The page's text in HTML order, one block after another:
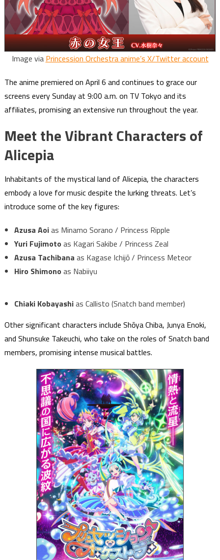
Image via Princession Orchestra anime’s X/Twitter account
The anime premiered on April 6 and continues to grace our
screens every Sunday at 9:00 a.m. on TV Tokyo and its
affiliates, promising an extensive run throughout the year.
Meet the Vibrant Characters of
Alicepia
Inhabitants of the mystical land of Alicepia, the characters
embody a love for music despite the lurking threats. Let’s
introduce some of the key figures:
Azusa Aoias Minamo Sorano / Princess Ripple
Yuri Fujimoto as Kagari Sakibe / Princess Zeal
Azusa Tachibana as Kagase Ichijō / Princess Meteor
Hiro Shimono as Nabiiyu
Chiaki Kobayashias Callisto (Snatch band member)
Other significant characters include Shōya Chiba, Junya Enoki,
and Shunsuke Takeuchi, who take on the roles of Snatch band
members, promising intense musical battles.